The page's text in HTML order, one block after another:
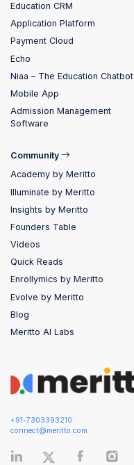
+91-7303393210
connect@meritto.com
Education CRM
Application Platform
Payment Cloud
Echo
Niaa – The Education Chatbot
Mobile App
Admission Management
Software
Community
Academy by Meritto
Illuminate by Meritto
Insights by Meritto
Founders Table
Videos
Quick Reads
Enrollymics by Meritto
Evolve by Meritto
Blog
Meritto AI Labs